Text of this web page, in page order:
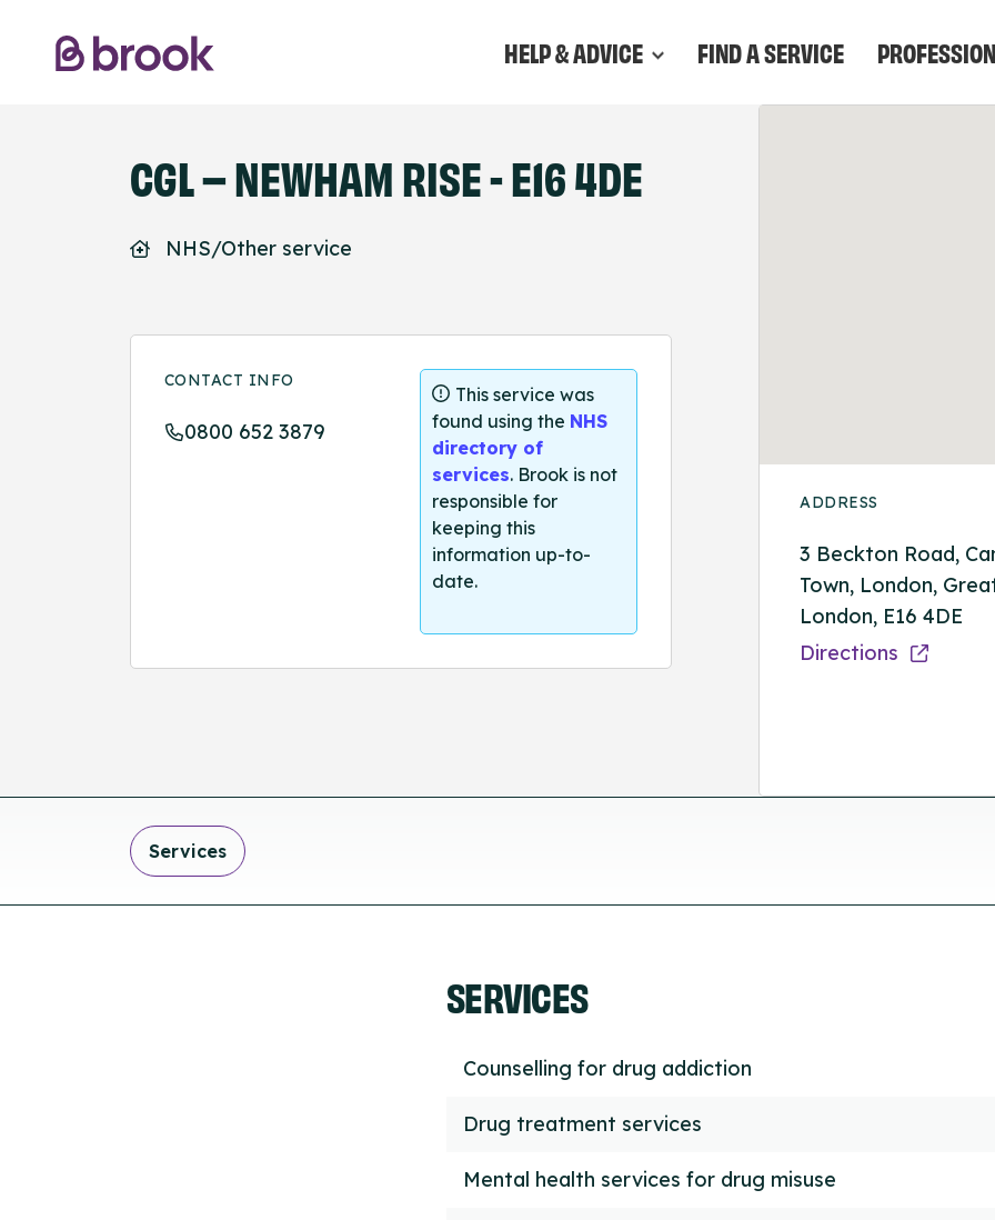
HELP & ADVICE FIND A SERVICE
CGL – NEWHAM RISE - E16 4DE
NHS/Other service
CONTACT INFO
0800 652 3879
This service was
found using the NHS
directory of
services. Brook is not
responsible for
keeping this
information up-to-
date.
ADDRESS
3 Beckton Road,
Town, London,
London, E16 4DE
Directions
Services
SERVICES
Counselling for drug addiction
Drug treatment services
Mental health services for drug misuse